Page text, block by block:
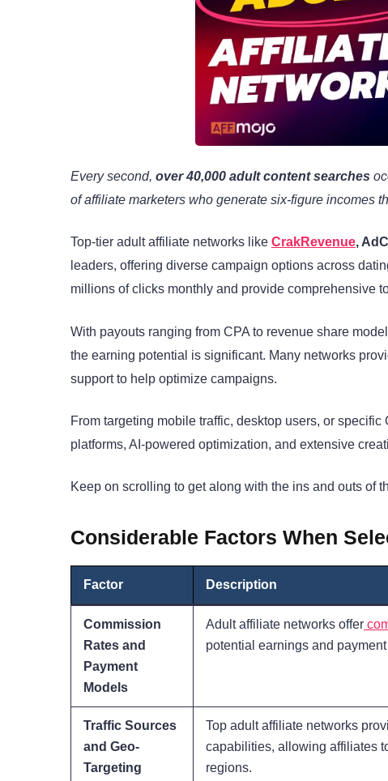
Every second, over 40,000 adult content searches
of affiliate marketers who generate six-figure incomes
Top-tier adult affiliate networks like CrakRevenue,
leaders, offering diverse campaign options across
millions of clicks monthly and provide comprehensive
With payouts ranging from CPA to revenue share
the earning potential is significant. Many networks
support to help optimize campaigns.
From targeting mobile traffic, desktop users, or
platforms, AI-powered optimization, and extensive
Keep on scrolling to get along with the ins and outs of
Considerable Factors When
Factor Description
Commission
Rates and
Payment
Models
Adult affiliate networks offer
potential earnings and
Traffic Sources
and Geo-
Targeting
Top adult affiliate networks
capabilities, allowing affiliates
regions.